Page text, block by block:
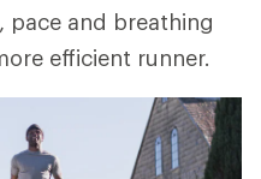
and breathing
efficient runner.